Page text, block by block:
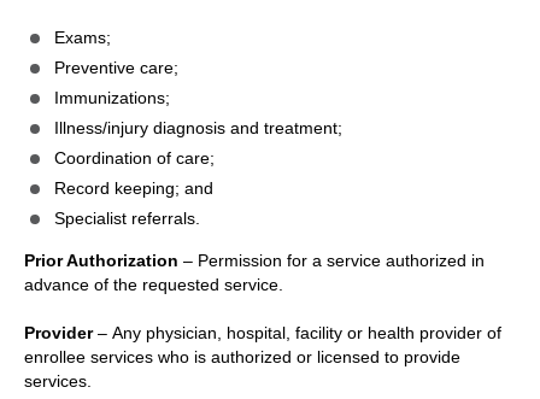
Exams;
Preventive care;
Immunizations;
Illness/injury diagnosis and treatment;
Coordination of care;
Record keeping; and
Specialist referrals.
Prior Authorization – Permission for a service authorized in
advance of the requested service.
Provider– Any physician, hospital, facility or health provider of
enrollee services who is authorized or licensed to provide
services.